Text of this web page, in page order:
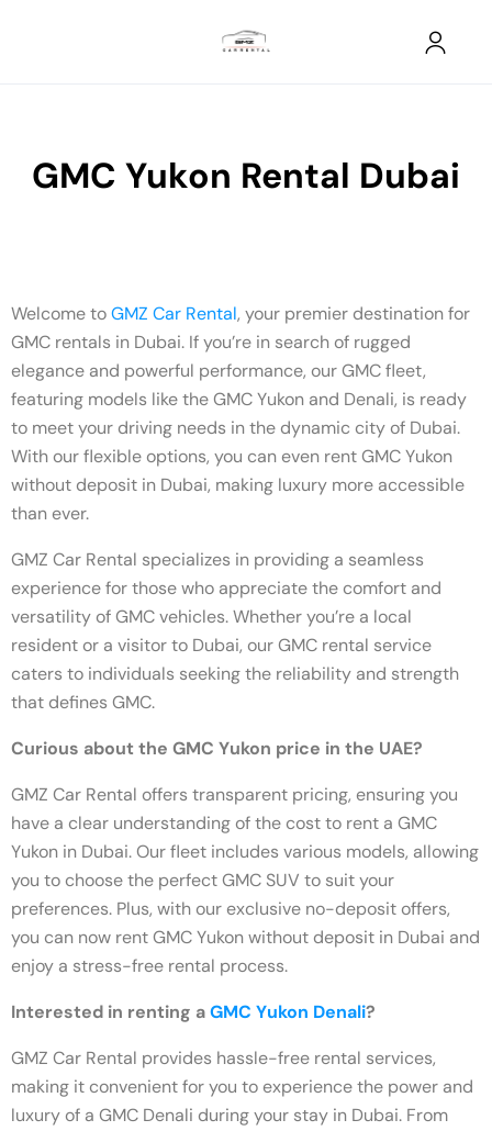
GMC Yukon Rental Dubai
Welcome toGMZ Car Rental, your premier destination for
GMC rentals in Dubai. If you’re in search of rugged
elegance and powerful performance, our GMC fleet,
featuring models like the GMC Yukon and Denali, is ready
to meet your driving needs in the dynamic city of Dubai.
With our flexible options, you can even rent GMC Yukon
without deposit in Dubai, making luxury more accessible
than ever.
GMZ Car Rental specializes in providing a seamless
experience for those who appreciate the comfort and
versatility of GMC vehicles. Whether you’re a local
resident or a visitor to Dubai, our GMC rental service
caters to individuals seeking the reliability and strength
that defines GMC.
Curious about the GMC Yukon price in the UAE?
GMZ Car Rental offers transparent pricing, ensuring you
have a clear understanding of the cost to rent a GMC
Yukon in Dubai. Our fleet includes various models, allowing
you to choose the perfect GMC SUV to suit your
preferences. Plus, with our exclusive no-deposit offers,
you can now rent GMC Yukon without deposit in Dubai and
enjoy a stress-free rental process.
Interested in renting aGMC Yukon Denali?
GMZ Car Rental provides hassle-free rental services,
making it convenient for you to experience the power and
luxury of a GMC Denali during your stay in Dubai. From